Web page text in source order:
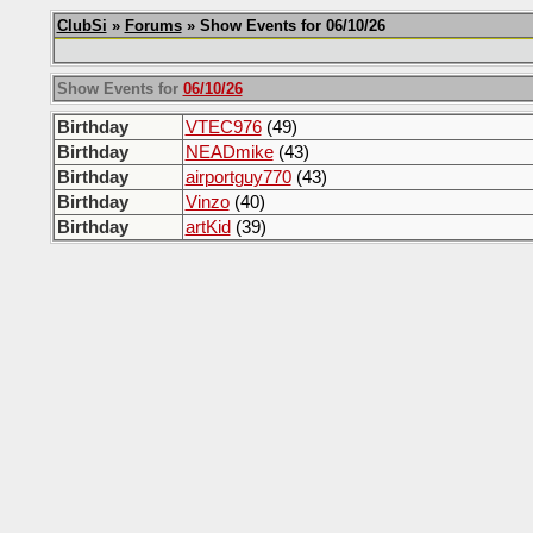
ClubSi » Forums» Show Events for 06/10/26
Show Events for 06/10/26
Birthday VTEC976(49)
Birthday
NEADmike(43)
Birthday
airportguy770(43)
Birthday
Vinzo(40)
Birthday
artKid (39)